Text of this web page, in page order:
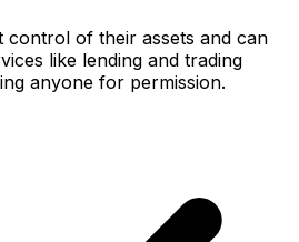
control of their assets and can
like lending and trading
anyone for permission.